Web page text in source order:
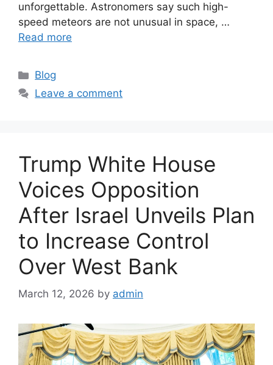
unforgettable. Astronomers say such high-
speed meteors are not unusual in space, …
Read more
C
a
r
e
s
Blog
Leave a comment
Trump White House
Voices Opposition
After Israel Unveils Plan
to Increase Control
Over West Bank
March 12, 2026 by admin